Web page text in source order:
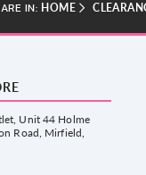
IN: HOME
Unit 44 Holme
Road, Mirfield,